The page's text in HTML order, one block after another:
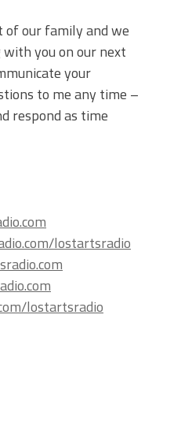
our family and we
you on our next
your
to me any time –
respond as time
lostartsradio
lostartsradio